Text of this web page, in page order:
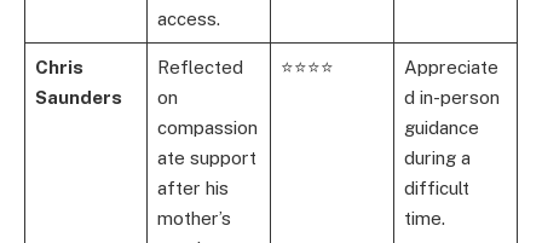
access.
Chris
Saunders
Reflected
on
compassion
ate support
after his
mother’s
⭐⭐⭐⭐
Appreciate
d in-person
guidance
during a
difficult
time.